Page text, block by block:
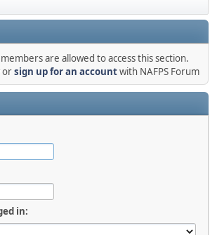
are allowed to access this section.
orsign up for an accountwith NAFPS Forum
in: